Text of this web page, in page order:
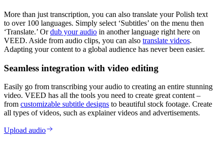
More than just transcription, you can also translate your Polish text
to over 100 languages. Simply select ‘Subtitles’ on the menu then
‘Translate.’ Ordub your audio in another language right here on
VEED. Aside from audio clips, you can also translate videos.
Adapting your content to a global audience has never been easier.
Seamless integration with video editing
Easily go from transcribing your audio to creating an entire stunning
video. VEED has all the tools you need to create great content –
from customizable subtitle designs to beautiful stock footage. Create
all types of videos, such as explainer videos and advertisements.
Upload audio